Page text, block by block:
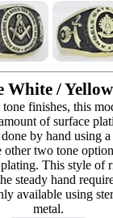
White /
finishes, this
of surface
by hand using
other two tone
This style of
steady hand
available using
metal.